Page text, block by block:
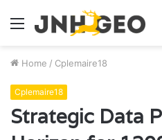
Menu
Home / Cplemaire18
Cplemaire18
Strategic Data